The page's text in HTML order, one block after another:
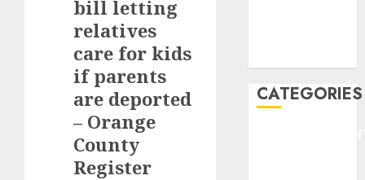
bill letting
relatives
care for kids
if parents
are deported
– Orange
County
Register
CATEGORIES